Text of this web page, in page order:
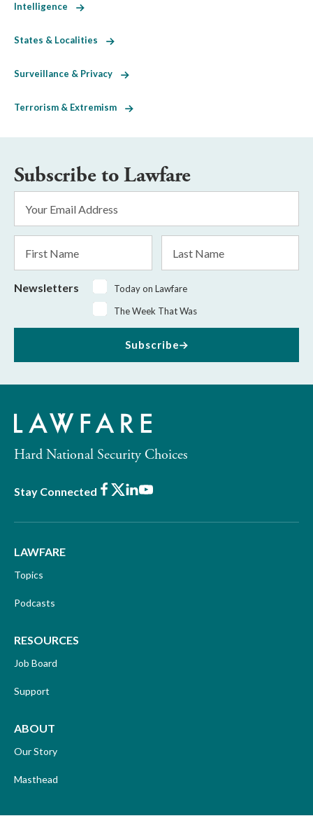
Intelligence
States & Localities
Surveillance & Privacy
Terrorism & Extremism
Subscribe to Lawfare
Address
*
Name
Name
Newsletters
Today on Lawfare
The Week That Was
Subscribe
Hard National Security Choices
Stay Connected Facebook
X LinkedIn
Youtube
LAWFARE
Topics
Podcasts
RESOURCES
Job Board
Support
ABOUT
Our Story
Masthead